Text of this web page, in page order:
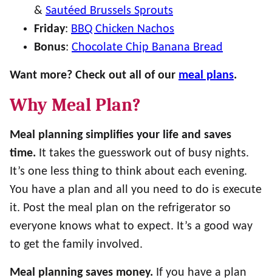
& Sautéed Brussels Sprouts
Friday: BBQ Chicken Nachos
Bonus: Chocolate Chip Banana Bread
Want more? Check out all of our meal plans.
Why Meal Plan?
Meal planning simplifies your life and saves
time. It takes the guesswork out of busy nights.
It’s one less thing to think about each evening.
You have a plan and all you need to do is execute
it. Post the meal plan on the refrigerator so
everyone knows what to expect. It’s a good way
to get the family involved.
Meal planning saves money. If you have a plan